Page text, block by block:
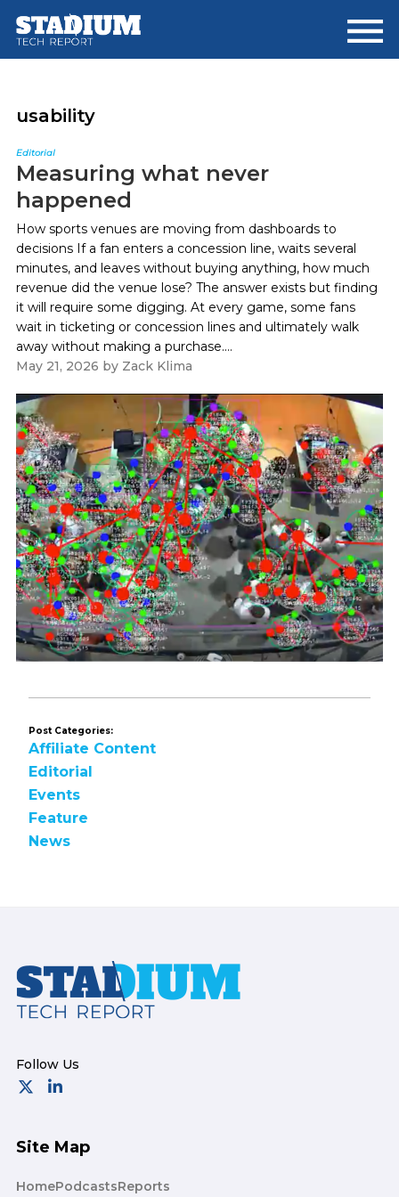
main
footer
usability
Editorial
Measuring what never
happened
How sports venues are moving from dashboards to
decisions If a fan enters a concession line, waits several
minutes, and leaves without buying anything, how much
revenue did the venue lose? The answer exists but finding
it will require some digging. At every game, some fans
wait in ticketing or concession lines and ultimately walk
away without making a purchase....
May 21, 2026 by Zack Klima
Post Categories:
Affiliate Content
Editorial
Events
Feature
News
Footer
Site Map
HomePodcastsReports